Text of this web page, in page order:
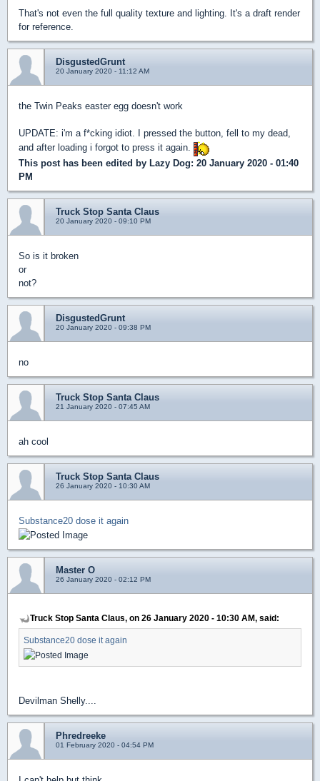
That's not even the full quality texture and lighting. It's a draft render
for reference.
DisgustedGrunt
20 January 2020 - 11:12 AM
the Twin Peaks easter egg doesn't work
UPDATE: i'm a f*cking idiot. I pressed the button, fell to my dead,
and after loading i forgot to press it again.
This post has been edited by Lazy Dog: 20 January 2020 - 01:40
PM
Truck Stop Santa Claus
20 January 2020 - 09:10 PM
So is it broken
or
not?
DisgustedGrunt
20 January 2020 - 09:38 PM
no
Truck Stop Santa Claus
21 January 2020 - 07:45 AM
ah cool
Truck Stop Santa Claus
26 January 2020 - 10:30 AM
Substance20 dose it again
Master O
26 January 2020 - 02:12 PM
Truck Stop Santa Claus, on 26 January 2020 - 10:30 AM, said:
Substance20 dose it again
Devilman Shelly....
Phredreeke
01 February 2020 - 04:54 PM